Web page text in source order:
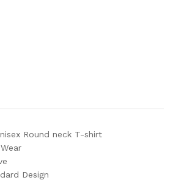
Round neck T-shirt
Design